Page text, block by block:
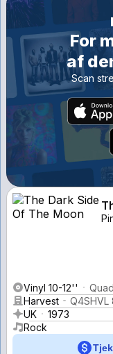
For
af
Scan
Vinyl 10-12''
Harvest
Q4SHVL
UK
1973
Rock